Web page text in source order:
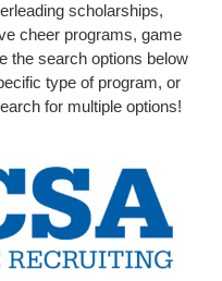
scholarships,
cheer programs, game
the search options below
type of program, or
for multiple options!